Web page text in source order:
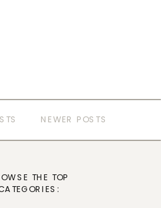
NEWER POSTS
THE TOP